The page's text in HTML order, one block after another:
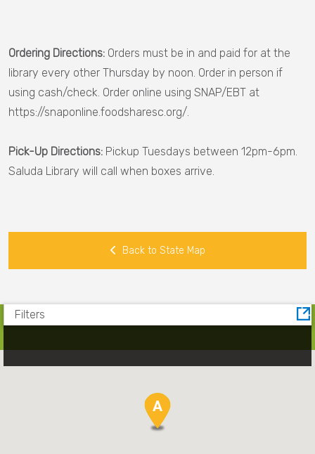
Ordering Directions: Orders must be in and paid for at the
library every other Thursday by noon. Order in person if
using cash/check. Order online using SNAP/EBT at
https://snaponline.foodsharesc.org/.
Pick-Up Directions: Pickup Tuesdays between 12pm-6pm.
Saluda Library will call when boxes arrive.
Back to State Map
A
A
County
Greenwood
County
County
Laurens
County
County
Filters